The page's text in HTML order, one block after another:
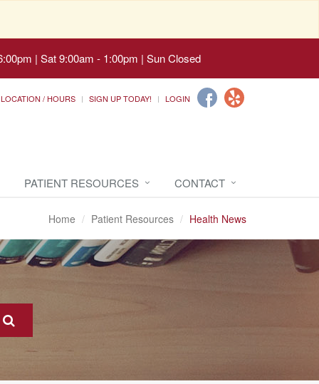
| Sat 9:00am - 1:00pm | Sun Closed
LOCATION / HOURS SIGN UP TODAY! LOGIN
PATIENT RESOURCES CONTACT
Home Patient Resources Health News